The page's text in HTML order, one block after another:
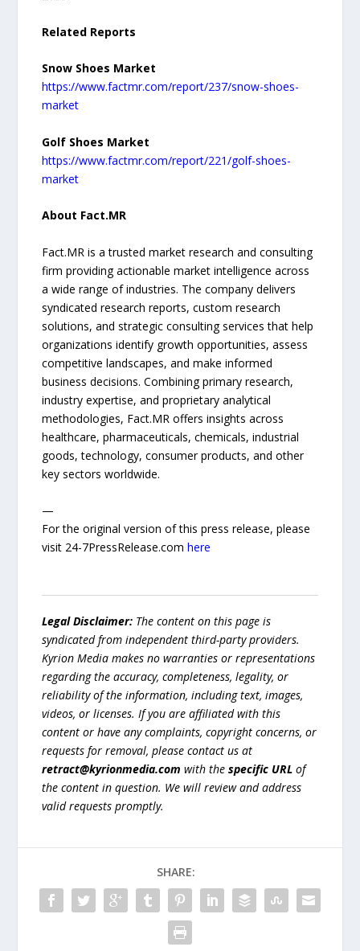
Related Reports
Snow Shoes Market
https://www.factmr.com/report/237/snow-shoes-
market
Golf Shoes Market
https://www.factmr.com/report/221/golf-shoes-
market
About Fact.MR
Fact.MR is a trusted market research and consulting
firm providing actionable market intelligence across
a wide range of industries. The company delivers
syndicated research reports, custom research
solutions, and strategic consulting services that help
organizations identify growth opportunities, assess
competitive landscapes, and make informed
business decisions. Combining primary research,
industry expertise, and proprietary analytical
methodologies, Fact.MR offers insights across
healthcare, pharmaceuticals, chemicals, industrial
goods, technology, consumer products, and other
key sectors worldwide.
—
For the original version of this press release, please
visit 24-7PressRelease.comhere
Legal Disclaimer: The content on this page is
syndicated from independent third-party providers.
Kyrion Media makes no warranties or representations
regarding the accuracy, completeness, legality, or
reliability of the information, including text, images,
videos, or licenses. If you are affiliated with this
content or have any complaints, copyright concerns, or
requests for removal, please contact us at
retract@kyrionmedia.com with thespecific URL of
the content in question. We will review and address
valid requests promptly.
SHARE: